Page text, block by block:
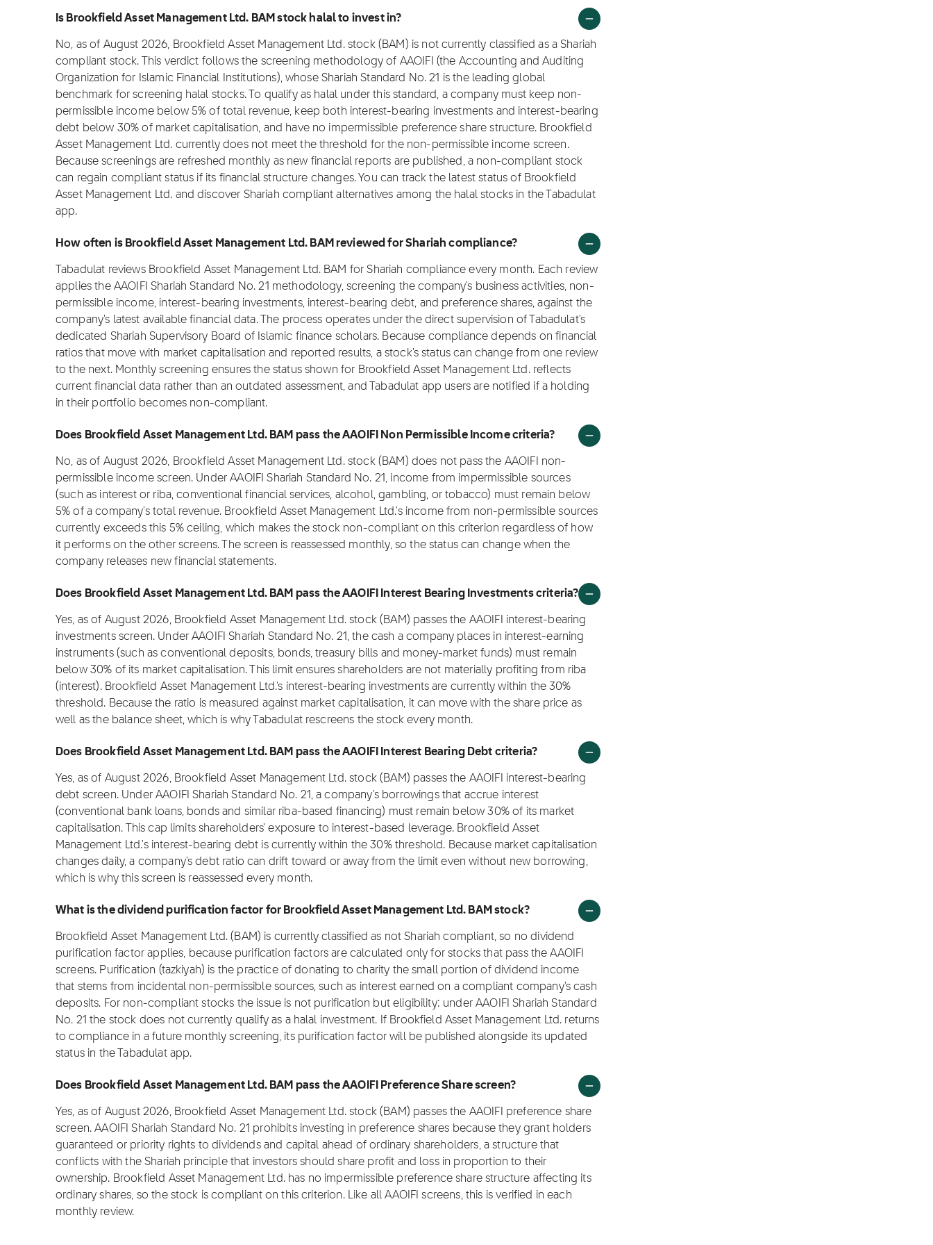
Is Brookfield Asset Management Ltd. BAM stock halal to invest in?
No, as of August 2026, Brookfield Asset Management Ltd. stock (BAM) is not currently classified as a Shariah
compliant stock. This verdict follows the screening methodology of AAOIFI (the Accounting and Auditing
Organization for Islamic Financial Institutions), whose Shariah Standard No. 21 is the leading global
benchmark for screening halal stocks. To qualify as halal under this standard, a company must keep non-
permissible income below 5% of total revenue, keep both interest-bearing investments and interest-bearing
debt below 30% of market capitalisation, and have no impermissible preference share structure. Brookfield
Asset Management Ltd. currently does not meet the threshold for the non-permissible income screen.
Because screenings are refreshed monthly as new financial reports are published, a non-compliant stock
can regain compliant status if its financial structure changes. You can track the latest status of Brookfield
Asset Management Ltd. and discover Shariah compliant alternatives among the halal stocks in the Tabadulat
app.
How often is Brookfield Asset Management Ltd. BAM reviewed for Shariah compliance?
Tabadulat reviews Brookfield Asset Management Ltd. BAM for Shariah compliance every month. Each review
applies the AAOIFI Shariah Standard No. 21 methodology, screening the company's business activities, non-
permissible income, interest-bearing investments, interest-bearing debt, and preference shares, against the
company's latest available financial data. The process operates under the direct supervision of Tabadulat's
dedicated Shariah Supervisory Board of Islamic finance scholars. Because compliance depends on financial
ratios that move with market capitalisation and reported results, a stock's status can change from one review
to the next. Monthly screening ensures the status shown for Brookfield Asset Management Ltd. reflects
current financial data rather than an outdated assessment, and Tabadulat app users are notified if a holding
in their portfolio becomes non-compliant.
Does Brookfield Asset Management Ltd. BAM pass the AAOIFI Non Permissible Income criteria?
No, as of August 2026, Brookfield Asset Management Ltd. stock (BAM) does not pass the AAOIFI non-
permissible income screen. Under AAOIFI Shariah Standard No. 21, income from impermissible sources
(such as interest or riba, conventional financial services, alcohol, gambling, or tobacco) must remain below
5% of a company's total revenue. Brookfield Asset Management Ltd.'s income from non-permissible sources
currently exceeds this 5% ceiling, which makes the stock non-compliant on this criterion regardless of how
it performs on the other screens. The screen is reassessed monthly, so the status can change when the
company releases new financial statements.
Does Brookfield Asset Management Ltd. BAM pass the AAOIFI Interest Bearing Investments criteria?
Yes, as of August 2026, Brookfield Asset Management Ltd. stock (BAM) passes the AAOIFI interest-bearing
investments screen. Under AAOIFI Shariah Standard No. 21, the cash a company places in interest-earning
instruments (such as conventional deposits, bonds, treasury bills and money-market funds) must remain
below 30% of its market capitalisation. This limit ensures shareholders are not materially profiting from riba
(interest). Brookfield Asset Management Ltd.'s interest-bearing investments are currently within the 30%
threshold. Because the ratio is measured against market capitalisation, it can move with the share price as
well as the balance sheet, which is why Tabadulat rescreens the stock every month.
Does Brookfield Asset Management Ltd. BAM pass the AAOIFI Interest Bearing Debt criteria?
Yes, as of August 2026, Brookfield Asset Management Ltd. stock (BAM) passes the AAOIFI interest-bearing
debt screen. Under AAOIFI Shariah Standard No. 21, a company's borrowings that accrue interest
(conventional bank loans, bonds and similar riba-based financing) must remain below 30% of its market
capitalisation. This cap limits shareholders' exposure to interest-based leverage. Brookfield Asset
Management Ltd.'s interest-bearing debt is currently within the 30% threshold. Because market capitalisation
changes daily, a company's debt ratio can drift toward or away from the limit even without new borrowing,
which is why this screen is reassessed every month.
What is the dividend purification factor for Brookfield Asset Management Ltd. BAM stock?
Brookfield Asset Management Ltd. (BAM) is currently classified as not Shariah compliant, so no dividend
purification factor applies, because purification factors are calculated only for stocks that pass the AAOIFI
screens. Purification (tazkiyah) is the practice of donating to charity the small portion of dividend income
that stems from incidental non-permissible sources, such as interest earned on a compliant company's cash
deposits. For non-compliant stocks the issue is not purification but eligibility: under AAOIFI Shariah Standard
No. 21 the stock does not currently qualify as a halal investment. If Brookfield Asset Management Ltd. returns
to compliance in a future monthly screening, its purification factor will be published alongside its updated
status in the Tabadulat app.
Does Brookfield Asset Management Ltd. BAM pass the AAOIFI Preference Share screen?
Yes, as of August 2026, Brookfield Asset Management Ltd. stock (BAM) passes the AAOIFI preference share
screen. AAOIFI Shariah Standard No. 21 prohibits investing in preference shares because they grant holders
guaranteed or priority rights to dividends and capital ahead of ordinary shareholders, a structure that
conflicts with the Shariah principle that investors should share profit and loss in proportion to their
ownership. Brookfield Asset Management Ltd. has no impermissible preference share structure affecting its
ordinary shares, so the stock is compliant on this criterion. Like all AAOIFI screens, this is verified in each
monthly review.